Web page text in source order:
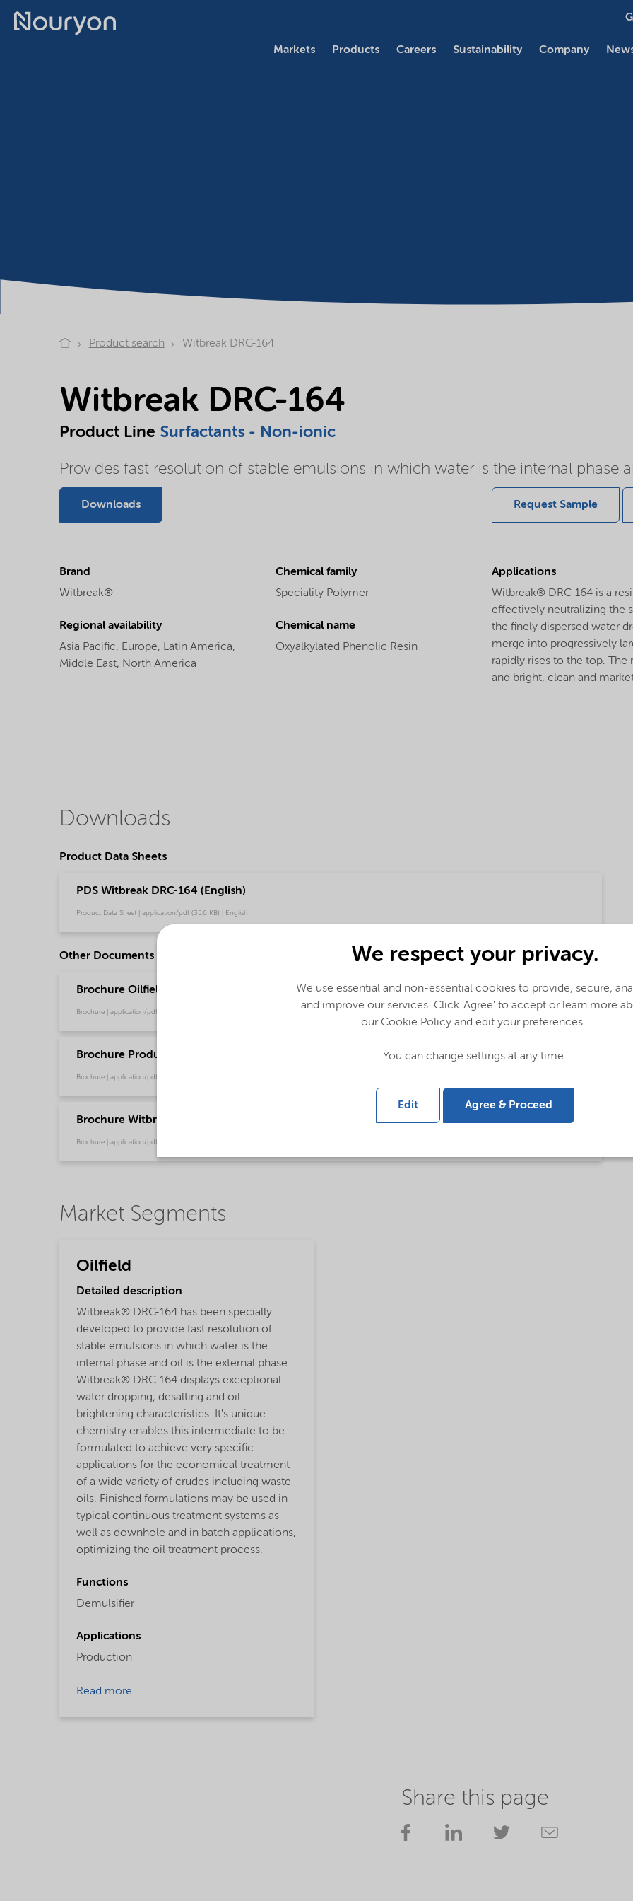
Markets Products Careers Sustainability Company
Product search Witbreak DRC-164
Witbreak DRC-164
Product Line Surfactants - Non-ionic
Provides fast resolution of stable emulsions in which water is the internal phase
Downloads Request Sample
Brand
Witbreak®
Chemical family
Speciality Polymer
Regional availability
Asia Pacific, Europe, Latin America,
Middle East, North America
Chemical name
Oxyalkylated Phenolic Resin
Applications
Witbreak® DRC-164 is a
effectively neutralizing the
the finely dispersed water
merge into progressively
rapidly rises to the top.
and bright, clean and
Downloads
Product Data Sheets
PDS Witbreak DRC-164 (English)
Product Data Sheet | application/pdf (35.6 KB) | English
Other Documents
Brochure Oilfield Chemicals Product Range - Global (English)
Brochure | application/pdf (244.9 KB) | English
Brochure Production Chemical Solutions - Global (English)
Brochure | application/pdf (753.9 KB) | English
Brochure Witbreak® Demulsifiers - Global (English)
Brochure | application/pdf (267.9 KB) | English
Market Segments
Oilfield
Detailed description
Witbreak® DRC-164 has been specially
developed to provide fast resolution of
stable emulsions in which water is the
internal phase and oil is the external phase.
Witbreak® DRC-164 displays exceptional
water dropping, desalting and oil
brightening characteristics. It's unique
chemistry enables this intermediate to be
formulated to achieve very specific
applications for the economical treatment
of a wide variety of crudes including waste
oils. Finished formulations may be used in
typical continuous treatment systems as
well as downhole and in batch applications,
optimizing the oil treatment process.
Functions
Demulsifier
Applications
Production
Read more
Share this page
We respect your privacy.
We use essential and non-essential cookies to provide, secure,
and improve our services. Click 'Agree' to accept or learn more
our Cookie Policy and edit your preferences.
You can change settings at any time.
Edit Agree & Proceed